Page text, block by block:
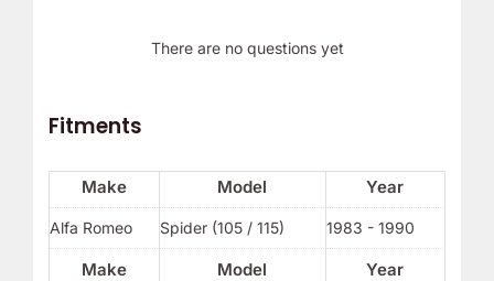
There are no questions yet
Fitments
Make Model Year
Make Model Year
Alfa Romeo Spider (105 / 115) 1983 - 1990